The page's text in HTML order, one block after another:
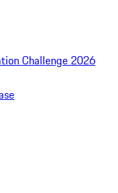
Challenge 2026